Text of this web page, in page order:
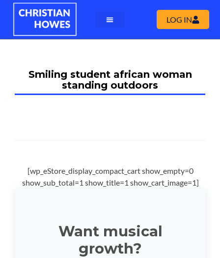
LOG IN
Smiling student african woman
standing outdoors
[wp_eStore_display_compact_cart show_empty=0
show_sub_total=1 show_title=1 show_cart_image=1]
Want musical
growth?